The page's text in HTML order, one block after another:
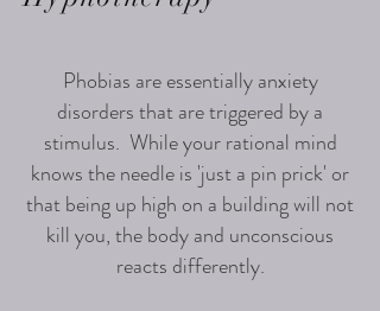
Phobias are essentially anxiety
disorders that are triggered by a
stimulus. While your rational mind
knows the needle is 'just a pin prick' or
that being up high on a building will not
kill you, the body and unconscious
reacts differently.